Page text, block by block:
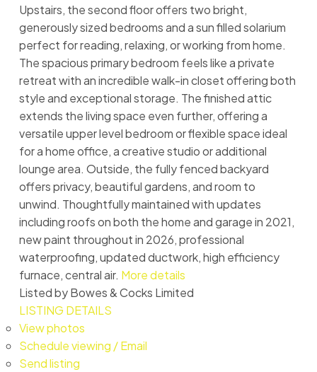
Upstairs, the second floor offers two bright,
generously sized bedrooms and a sun filled solarium
perfect for reading, relaxing, or working from home.
The spacious primary bedroom feels like a private
retreat with an incredible walk-in closet offering both
style and exceptional storage. The finished attic
extends the living space even further, offering a
versatile upper level bedroom or flexible space ideal
for a home office, a creative studio or additional
lounge area. Outside, the fully fenced backyard
offers privacy, beautiful gardens, and room to
unwind. Thoughtfully maintained with updates
including roofs on both the home and garage in 2021,
new paint throughout in 2026, professional
waterproofing, updated ductwork, high efficiency
furnace, central air. More details
Listed by Bowes & Cocks Limited
LISTING DETAILS
View photos
Schedule viewing / Email
Send listing